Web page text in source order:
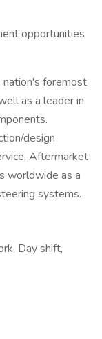
opportunities
foremost
as a leader in
design
Aftermarket
worldwide as a
systems.
Day shift,